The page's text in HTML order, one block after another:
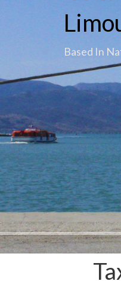
Based In